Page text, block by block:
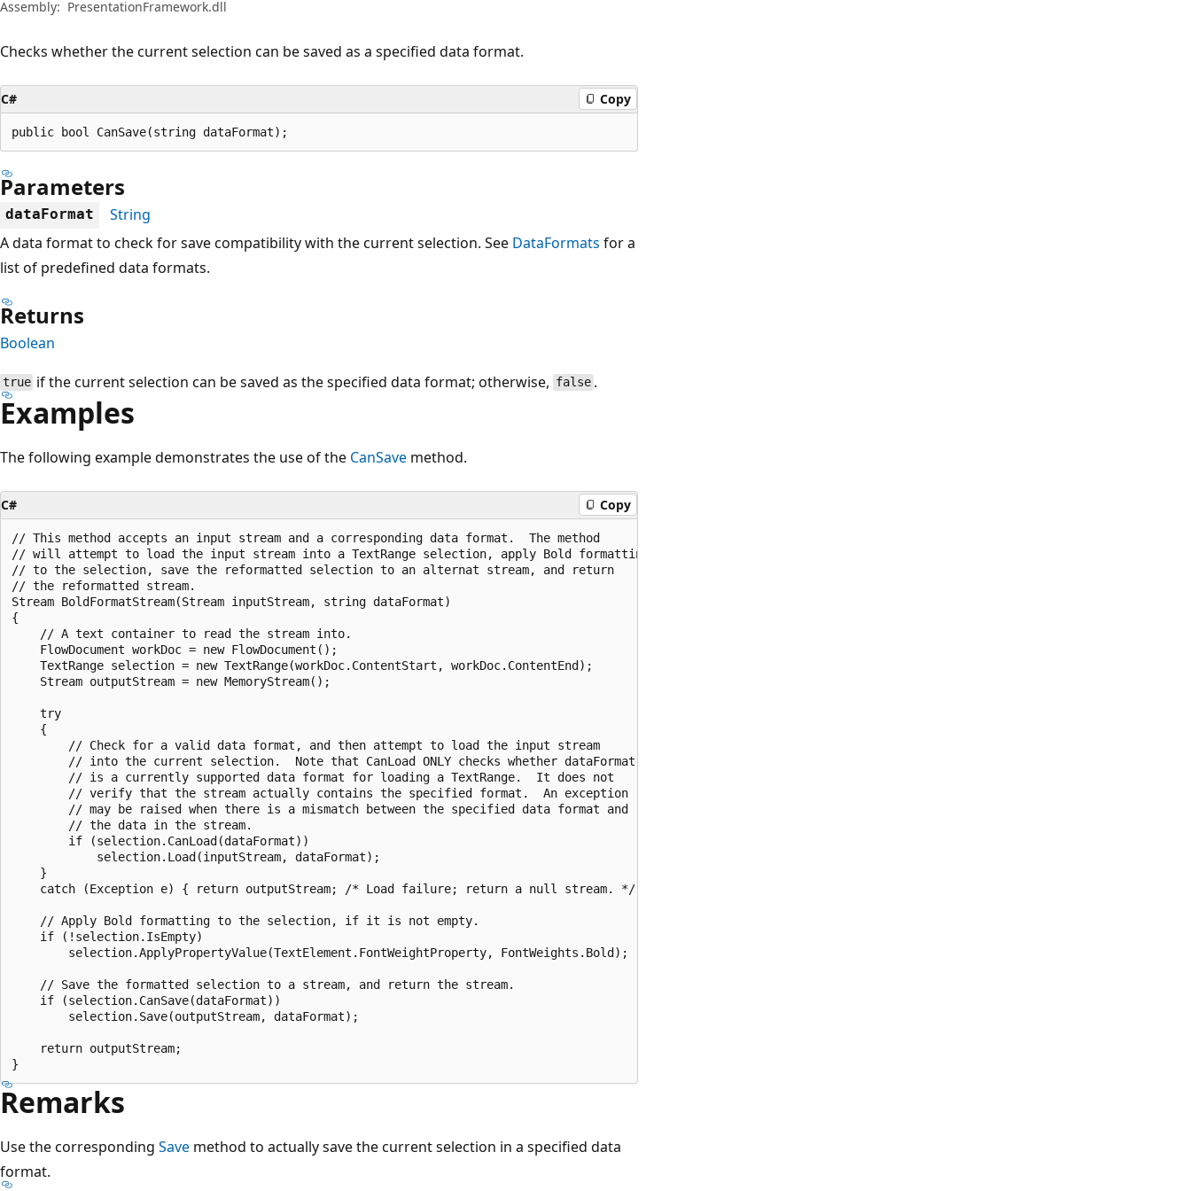
Assembly: PresentationFramework.dll
Checks whether the current selection can be saved as a specified data format.
C# Copy
public bool CanSave(string dataFormat);
Parameters
dataFormat
String
A data format to check for save compatibility with the current selection. See DataFormats for a
list of predefined data formats.
Returns
Boolean
true if the current selection can be saved as the specified data format; otherwise, false.
Examples
The following example demonstrates the use of the CanSave method.
C# Copy
// This method accepts an input stream and a corresponding data format.  The method
// will attempt to load the input stream into a TextRange selection, apply Bold formatting
// to the selection, save the reformatted selection to an alternat stream, and return
// the reformatted stream.
Stream BoldFormatStream(Stream inputStream, string dataFormat)
{
    // A text container to read the stream into.
    FlowDocument workDoc = new FlowDocument();
    TextRange selection = new TextRange(workDoc.ContentStart, workDoc.ContentEnd);
    Stream outputStream = new MemoryStream();
    try
    {
        // Check for a valid data format, and then attempt to load the input stream
        // into the current selection.  Note that CanLoad ONLY checks whether dataFormat
        // is a currently supported data format for loading a TextRange.  It does not
        // verify that the stream actually contains the specified format.  An exception
        // may be raised when there is a mismatch between the specified data format and
        // the data in the stream.
        if (selection.CanLoad(dataFormat))
            selection.Load(inputStream, dataFormat);
    }
    catch (Exception e) { return outputStream; /* Load failure; return a null stream. */ }
    // Apply Bold formatting to the selection, if it is not empty.
    if (!selection.IsEmpty)
        selection.ApplyPropertyValue(TextElement.FontWeightProperty, FontWeights.Bold);
    // Save the formatted selection to a stream, and return the stream.
    if (selection.CanSave(dataFormat))
        selection.Save(outputStream, dataFormat);
    return outputStream;
Remarks
Use the corresponding Save method to actually save the current selection in a specified data
format.